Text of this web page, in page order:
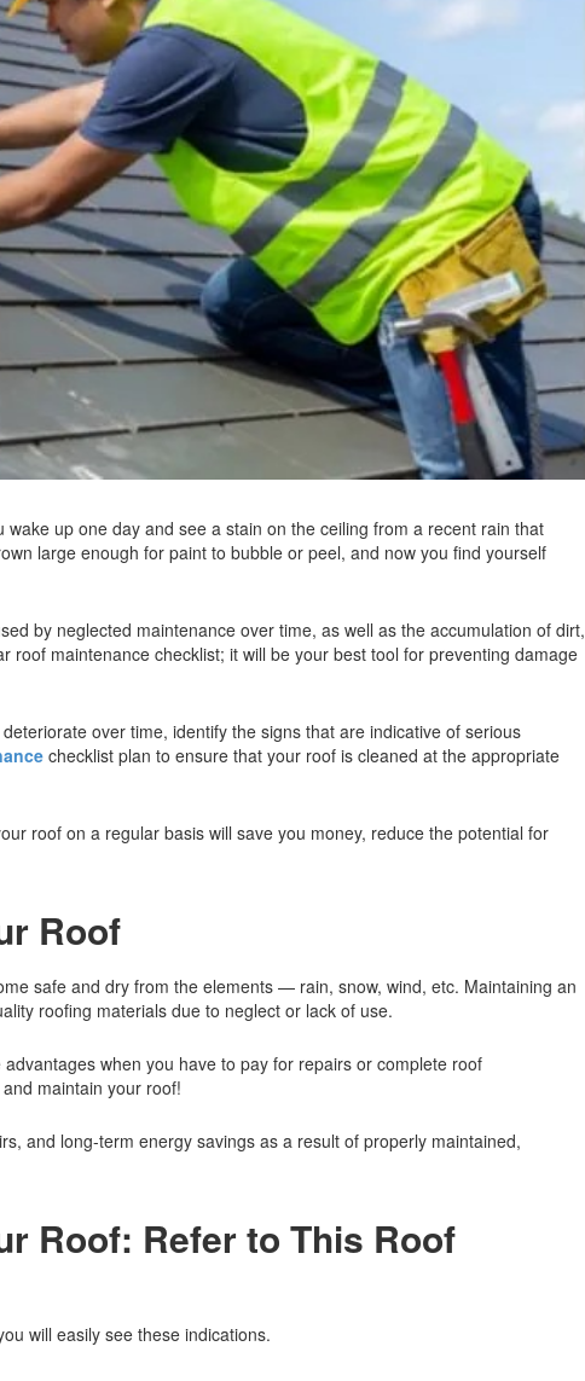
up one day and see a stain on the ceiling from a recent rain that
large enough for paint to bubble or peel, and now you find yourself
by neglected maintenance over time, as well as the accumulation of dirt,
maintenance checklist; it will be your best tool for preventing damage
over time, identify the signs that are indicative of serious
checklist plan to ensure that your roof is cleaned at the appropriate
roof on a regular basis will save you money, reduce the potential for
Roof
safe and dry from the elements — rain, snow, wind, etc. Maintaining an
roofing materials due to neglect or lack of use.
when you have to pay for repairs or complete roof
maintain your roof!
and long-term energy savings as a result of properly maintained,
Roof: Refer to This Roof
will easily see these indications.